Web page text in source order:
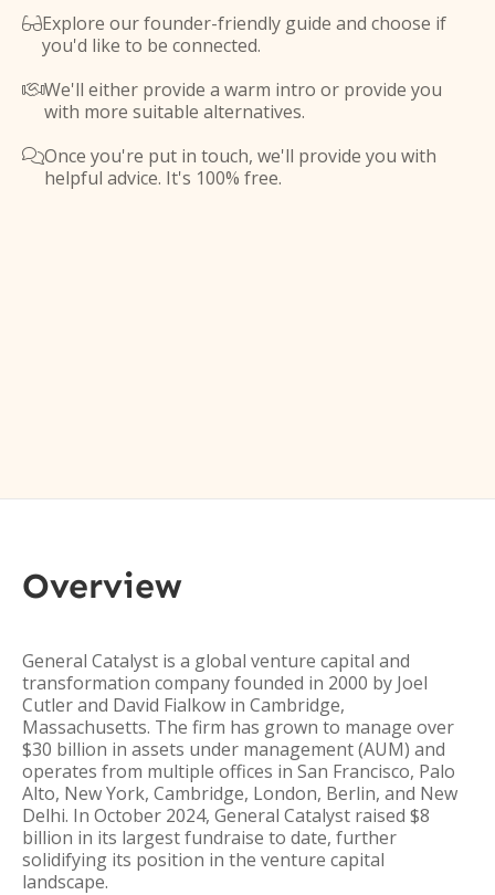
Explore our founder-friendly guide and choose if
you'd like to be connected.
We'll either provide a warm intro or provide you
with more suitable alternatives.
Once you're put in touch, we'll provide you with
helpful advice. It's 100% free.
Overview
General Catalyst is a global venture capital and
transformation company founded in 2000 by Joel
Cutler and David Fialkow in Cambridge,
Massachusetts. The firm has grown to manage over
$30 billion in assets under management (AUM) and
operates from multiple offices in San Francisco, Palo
Alto, New York, Cambridge, London, Berlin, and New
Delhi. In October 2024, General Catalyst raised $8
billion in its largest fundraise to date, further
solidifying its position in the venture capital
landscape.